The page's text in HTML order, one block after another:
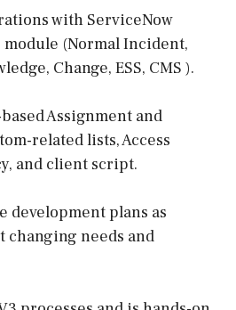
with ServiceNow
(Normal Incident,
Change, ESS, CMS ).
Assignment and
related lists, Access
and client script.
development plans as
changing needs and